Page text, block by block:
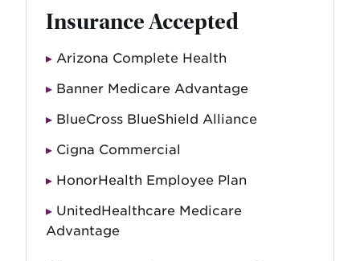
Insurance Accepted
Arizona Complete Health
Banner Medicare Advantage
BlueCross BlueShield Alliance
Cigna Commercial
HonorHealth Employee Plan
UnitedHealthcare Medicare
Advantage